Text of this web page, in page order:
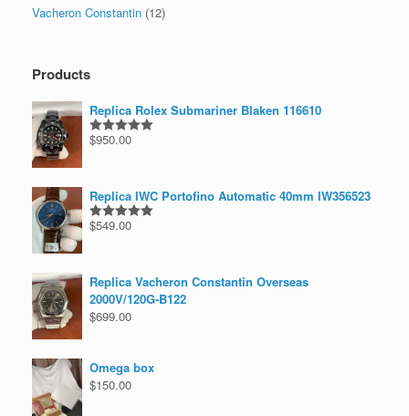
Vacheron Constantin (12)
Products
Replica Rolex Submariner Blaken 116610
Rated5.00
$950.00
Replica IWC Portofino Automatic 40mm IW356523
Rated5.00
$549.00
Replica Vacheron Constantin Overseas
2000V/120G-B122
$699.00
Omega box
$150.00